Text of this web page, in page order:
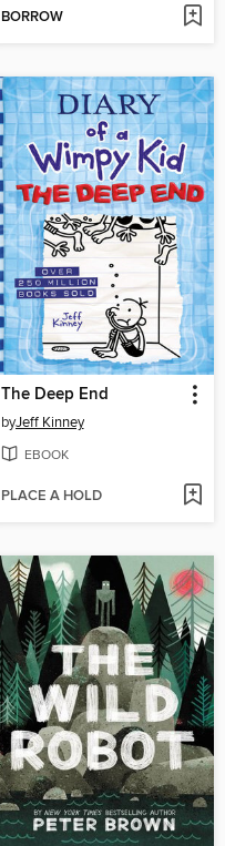
BORROW
The Deep End
byJeff Kinney
EBOOK
PLACE A HOLD